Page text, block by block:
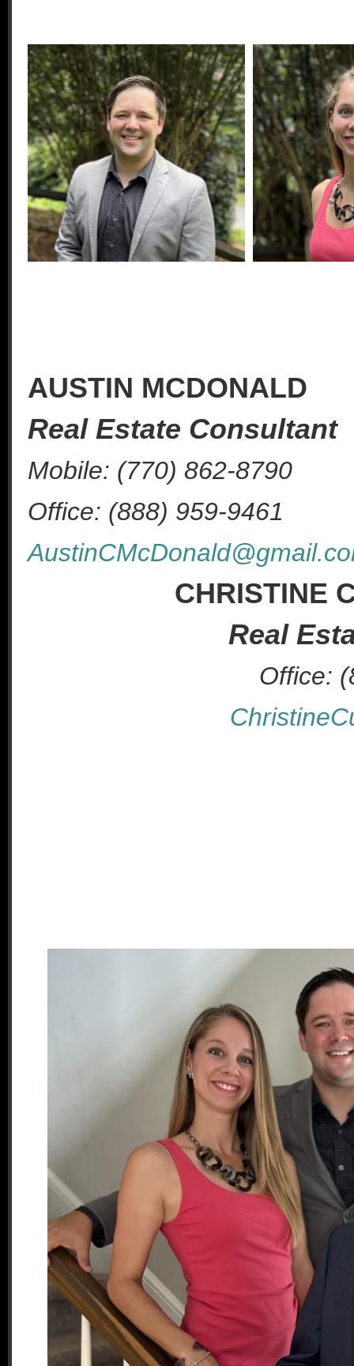
AUSTIN MCDONALD
Real Estate Consultant
Mobile: (770) 862-8790
Office: (888) 959-9461
CHRISTINE
Real
Office: